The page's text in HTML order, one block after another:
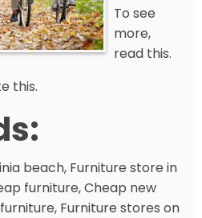
To see
more,
read this.
this.
beach, Furniture store in
furniture, Cheap new
Furniture stores on